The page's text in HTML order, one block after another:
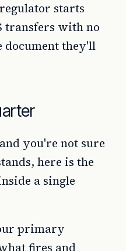
starts
transfers with no
document they'll
you're not sure
here is the
a single
primary
fires and